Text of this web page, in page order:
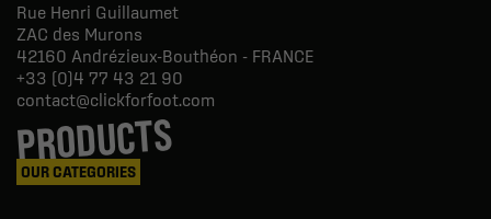
Rue Henri Guillaumet
ZAC des Murons
42160 Andrézieux-Bouthéon - FRANCE
+33 (0)4 77 43 21 90
contact@clickforfoot.com
PRODUCTS
OUR CATEGORIES